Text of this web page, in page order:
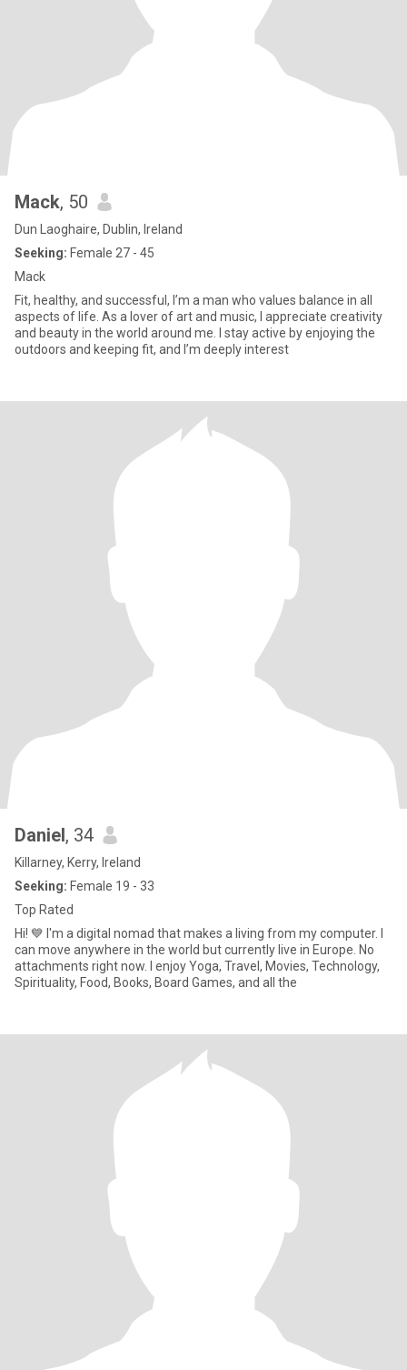
Mack, 50
Dun Laoghaire, Dublin, Ireland
Seeking: Female 27 - 45
Mack
Fit, healthy, and successful, I’m a man who values balance in all
aspects of life. As a lover of art and music, I appreciate creativity
and beauty in the world around me. I stay active by enjoying the
outdoors and keeping fit, and I’m deeply interest
Daniel, 34
Killarney, Kerry, Ireland
Seeking: Female 19 - 33
Top Rated
Hi! 💙 I'm a digital nomad that makes a living from my computer. I
can move anywhere in the world but currently live in Europe. No
attachments right now. I enjoy Yoga, Travel, Movies, Technology,
Spirituality, Food, Books, Board Games, and all the